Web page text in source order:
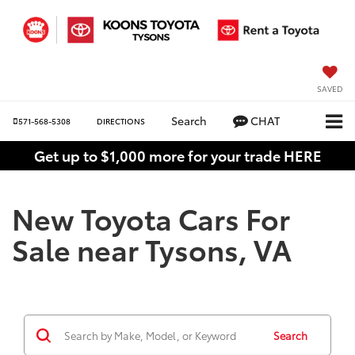
SAVED
571-568-5308 DIRECTIONS Search CHAT
Get up to $1,000 more for your trade HERE
New Toyota Cars For
Sale near Tysons, VA
Search